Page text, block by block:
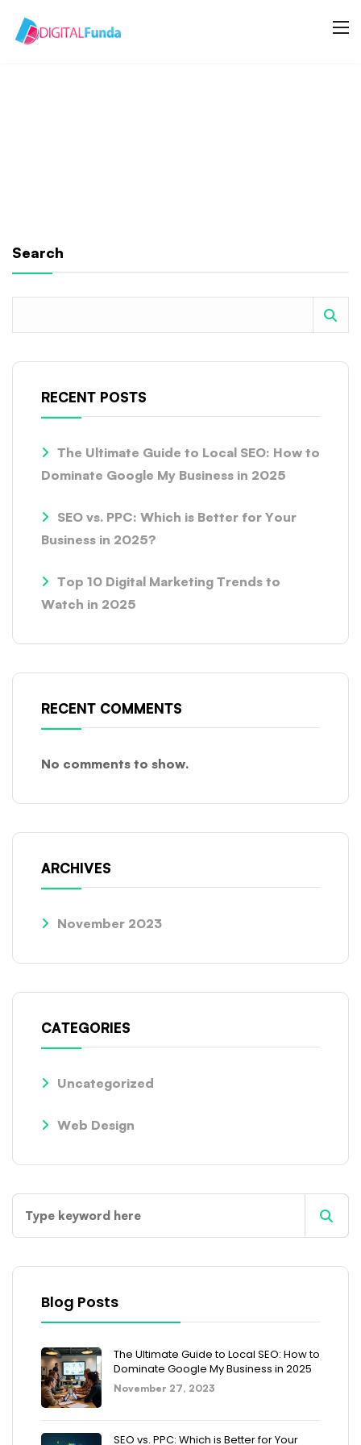
Search
RECENT POSTS
The Ultimate Guide to Local SEO: How to
Dominate Google My Business in 2025
SEO vs. PPC: Which is Better for Your
Business in 2025?
Top 10 Digital Marketing Trends to
Watch in 2025
RECENT COMMENTS
No comments to show.
ARCHIVES
November 2023
CATEGORIES
Uncategorized
Web Design
Blog Posts
The Ultimate Guide to Local SEO: How to
Dominate Google My Business in 2025
November 27, 2023
SEO vs. PPC: Which is Better for Your